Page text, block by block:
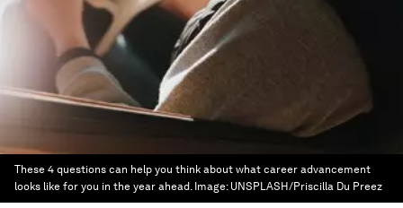
These 4 questions can help you think about what career advancement
looks like for you in the year ahead. Image: UNSPLASH/Priscilla Du Preez